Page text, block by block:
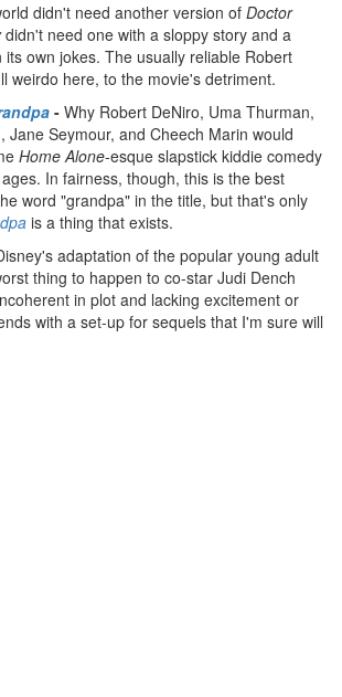
didn't need another version of Doctor
didn't need one with a sloppy story and a
own jokes. The usually reliable Robert
weirdo here, to the movie's detriment.
- Why Robert DeNiro, Uma Thurman,
Jane Seymour, and Cheech Marin would
Home Alone-esque slapstick kiddie comedy
In fairness, though, this is the best
word "grandpa" in the title, but that's only
is a thing that exists.
adaptation of the popular young adult
thing to happen to co-star Judi Dench
in plot and lacking excitement or
with a set-up for sequels that I'm sure will